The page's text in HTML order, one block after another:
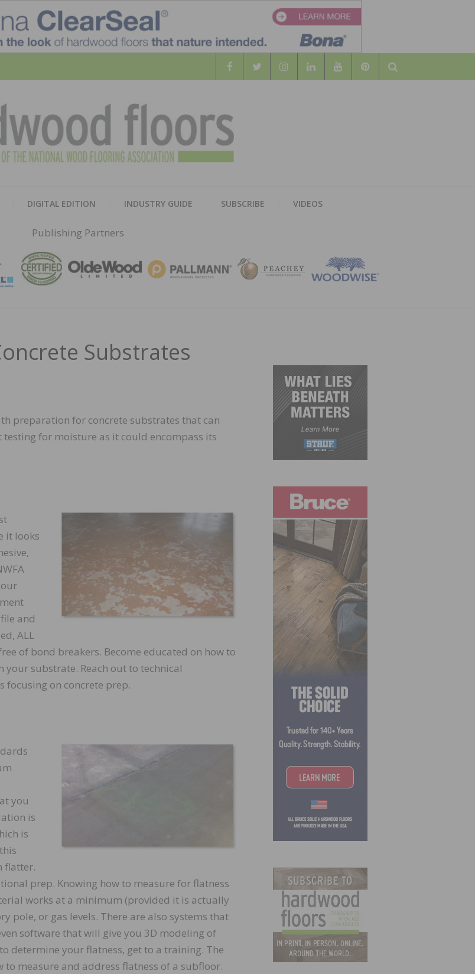
Search
HARDWOOD
FLOORS
MAGAZINE
DIGITAL EDITION INDUSTRY GUIDE SUBSCRIBE VIDEOS
Publishing Partners
Substrates
preparation for concrete substrates that can
for moisture as it could encompass its
it looks
and
ALL
of bond breakers. Become educated on how to
substrate. Reach out to technical
on concrete prep.
you
is
is
flatter.
prep. Knowing how to measure for flatness
works at a minimum (provided it is actually
pole, or gas levels. There are also systems that
software that will give you 3D modeling of
determine your flatness, get to a training. The
measure and address flatness of a subfloor.